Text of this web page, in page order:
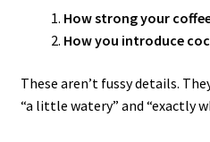
How strong your
How you introduce
These aren’t fussy details.
“a little watery” and “exactly